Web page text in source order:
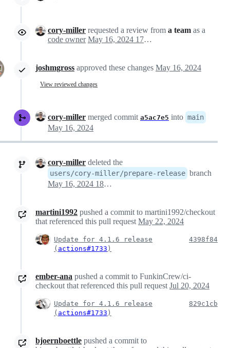
cory-miller requested a review from a team as a
code owner
May 16, 2024 17:52
joshmgross approved these changes May 16, 2024
View reviewed changes
cory-miller merged commit a5ac7e5 into main
May 16, 2024
cory-miller deleted the
users/cory-miller/prepare-release branch
May 16, 2024 18:08
martini1992 pushed a commit to martini1992/checkout
that referenced this pull request May 22, 2024
Update for 4.1.6 release
( actions#1733 )
4398f84
ember-ana pushed a commit to FunkinCrew/ci-
checkout that referenced this pull request Jul 20, 2024
Update for 4.1.6 release
( actions#1733 )
829c1cb
bjoernboettle pushed a commit to